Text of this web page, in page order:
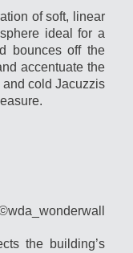
of soft, linear
ideal for a
bounces off the
accentuate the
cold Jacuzzis
the building’s